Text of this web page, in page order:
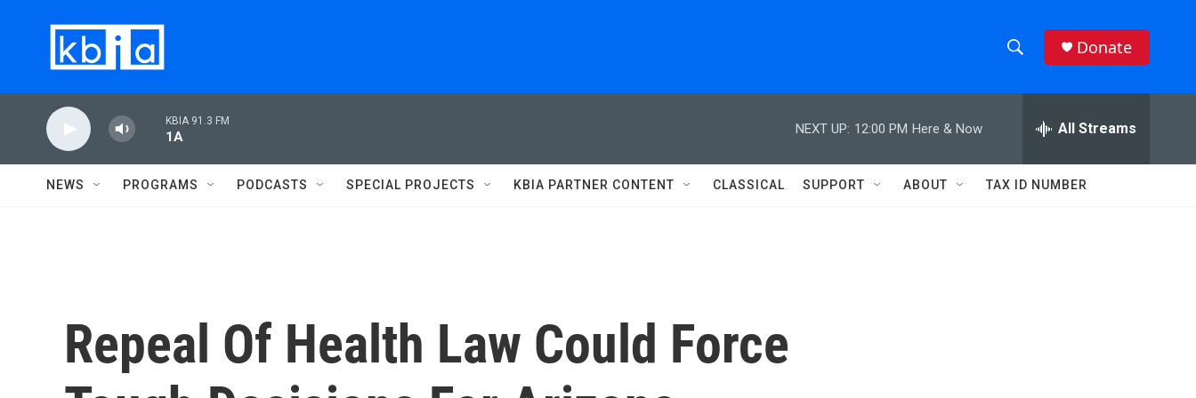
h
w
e
h
Q
Donate
KBIA 91.3 FM
1A
NEXT UP: 12:00 PM Here & Now All Streams
NEWS PROGRAMS PODCASTS SPECIAL PROJECTS KBIA PARTNER CONTENT CLASSICAL SUPPORT ABOUT TAX ID NUMBER
Repeal Of Health Law Could Force